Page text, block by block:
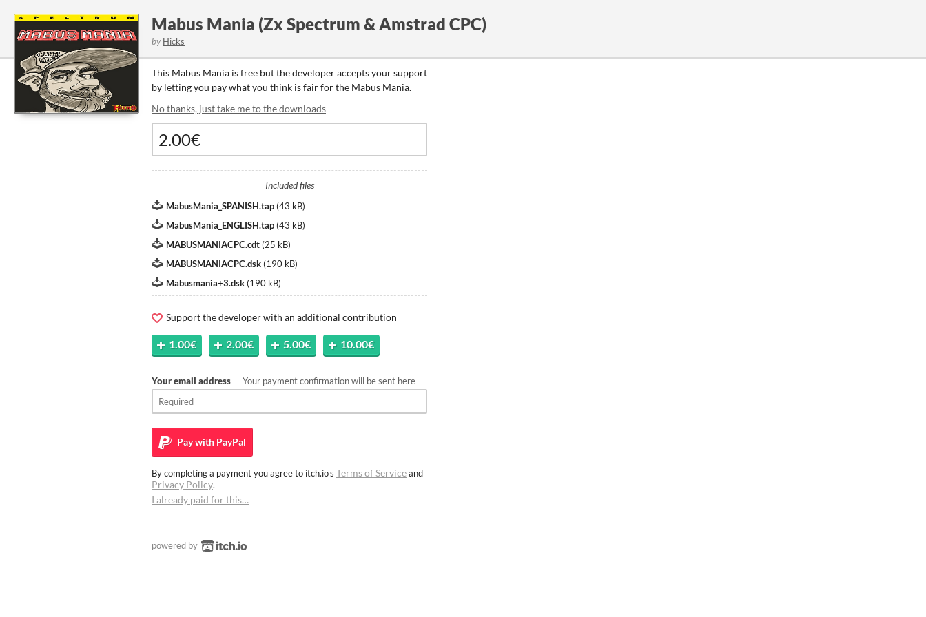
Mabus Mania (Zx Spectrum & Amstrad CPC)
by Hicks
This Mabus Mania is free but the developer accepts your support
by letting you pay what you think is fair for the Mabus Mania.
No thanks, just take me to the downloads
Included files
MabusMania_SPANISH.tap (43 kB)
MabusMania_ENGLISH.tap (43 kB)
MABUSMANIACPC.cdt (25 kB)
MABUSMANIACPC.dsk (190 kB)
Mabusmania+3.dsk (190 kB)
Support the developer with an additional contribution
1.00€ 2.00€ 5.00€ 10.00€
Your email address — Your payment confirmation will be sent here
Pay with PayPal
By completing a payment you agree to itch.io's Terms of Serviceand
Privacy Policy.
I already paid for this…
powered by